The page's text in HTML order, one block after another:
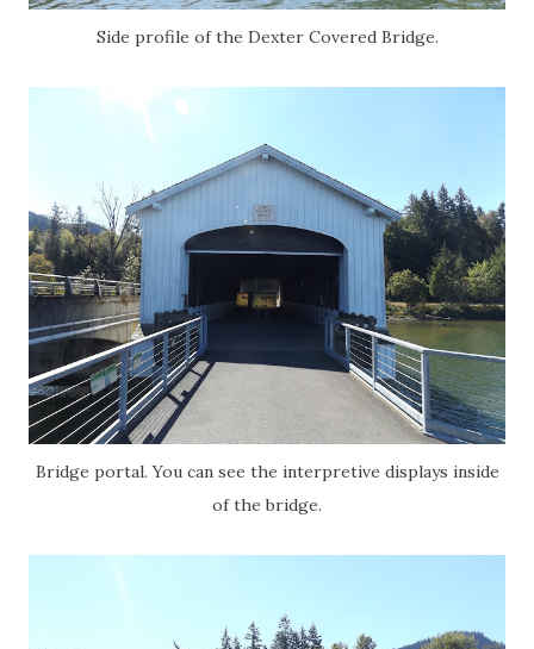
Side profile of the Dexter Covered Bridge.
Bridge portal. You can see the interpretive displays inside
of the bridge.